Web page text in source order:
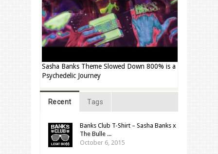
Sasha Banks Theme Slowed Down 800% is a
Psychedelic Journey
Recent Tags
Banks Club T-Shirt – Sasha Banks x
The Bulle ...
October 6, 2015